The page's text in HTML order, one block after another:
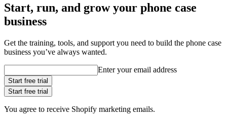
Start, run, and grow your phone case
business
Get the training, tools, and support you need to build the phone case
business you’ve always wanted.
Enter your email address
Start free trial
Start free trial
You agree to receive Shopify marketing emails.